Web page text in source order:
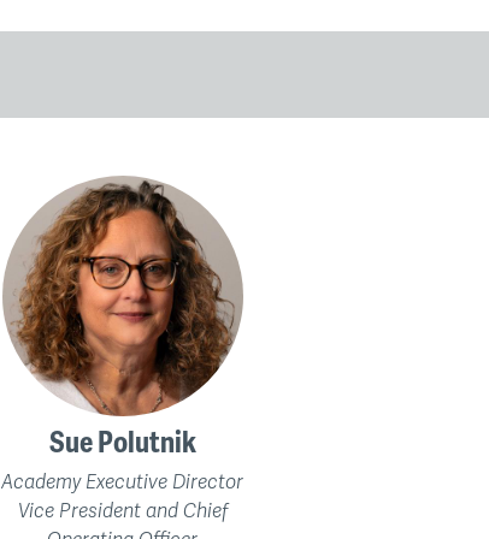
Sue Polutnik
Academy Executive Director
Vice President and Chief